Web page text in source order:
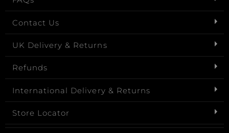
Contact Us
UK Delivery & Returns
Refunds
International Delivery & Returns
Store Locator